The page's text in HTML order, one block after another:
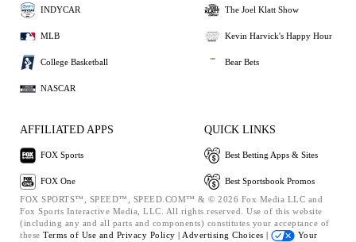
INDYCAR
MLB
College Basketball
NASCAR
The Joel Klatt Show
Kevin Harvick's Happy Hour
Bear Bets
AFFILIATED APPS
FOX Sports
FOX One
QUICK LINKS
Best Betting Apps & Sites
Best Sportsbook Promos
FOX SPORTS™, SPEED™, SPEED.COM™ & © 2026 Fox Media LLC and
Fox Sports Interactive Media, LLC. All rights reserved. Use of this website
(including any and all parts and components) constitutes your acceptance of
these Terms of Use and Privacy Policy | Advertising Choices |
Your